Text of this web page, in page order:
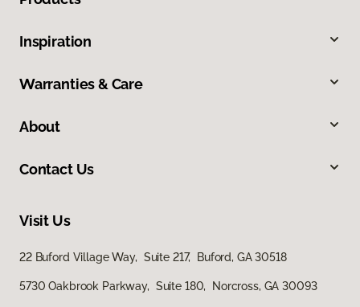
Inspiration
Warranties & Care
About
Contact Us
Visit Us
22 Buford Village Way, Suite 217, Buford, GA 30518
5730 Oakbrook Parkway, Suite 180, Norcross, GA 30093